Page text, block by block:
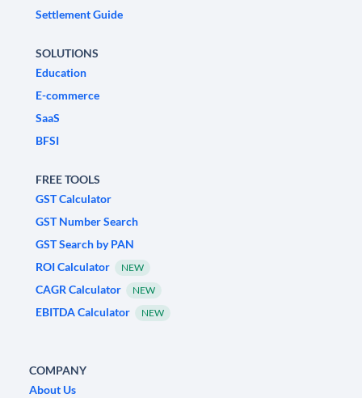
Settlement Guide
SOLUTIONS
Education
E-commerce
SaaS
BFSI
FREE TOOLS
GST Calculator
GST Number Search
GST Search by PAN
ROI Calculator
NEW
CAGR Calculator NEW
EBITDA Calculator NEW
COMPANY
About Us